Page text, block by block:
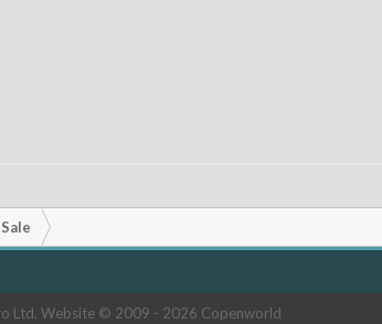
Ltd. Website © 2009 - 2026 Copenworld